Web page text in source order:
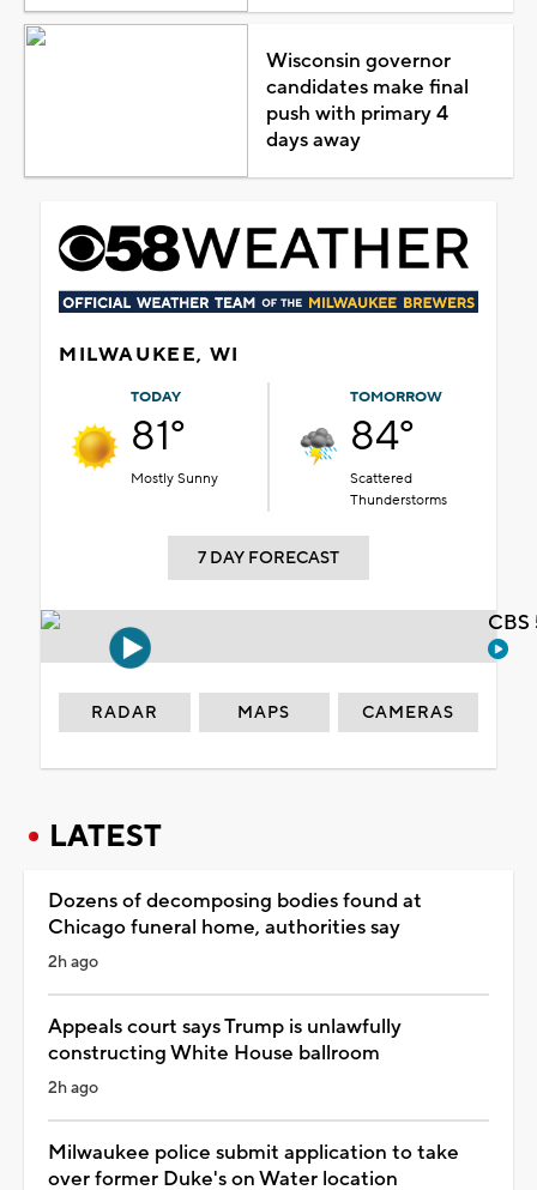
Wisconsin governor
candidates make final
push with primary 4
days away
MILWAUKEE, WI
TODAY
81°
Mostly Sunny
TOMORROW
84°
Scattered
Thunderstorms
7 DAY FORECAST
RADAR MAPS CAMERAS
LATEST
Dozens of decomposing bodies found at
Chicago funeral home, authorities say
2h ago
Appeals court says Trump is unlawfully
constructing White House ballroom
2h ago
Milwaukee police submit application to take
over former Duke's on Water location